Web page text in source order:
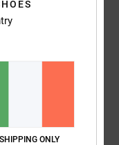
Polyester
ONLY